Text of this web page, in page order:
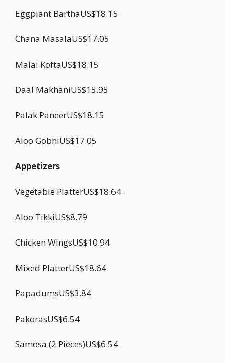
Eggplant BarthaUS$18.15
Chana MasalaUS$17.05
Malai KoftaUS$18.15
Daal MakhaniUS$15.95
Palak PaneerUS$18.15
Aloo GobhiUS$17.05
Appetizers
Vegetable PlatterUS$18.64
Aloo TikkiUS$8.79
Chicken WingsUS$10.94
Mixed PlatterUS$18.64
PapadumsUS$3.84
PakorasUS$6.54
Samosa (2 Pieces)US$6.54